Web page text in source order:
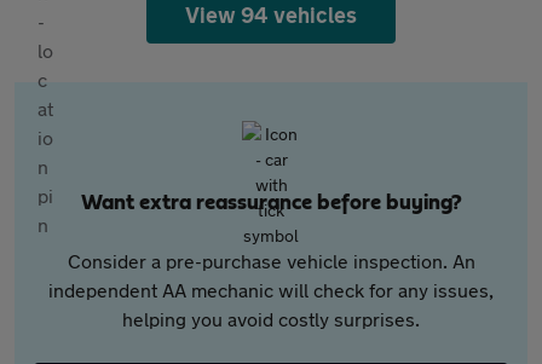
View 94 vehicles
Want extra reassurance before buying?
Consider a pre-purchase vehicle inspection. An
independent AA mechanic will check for any issues,
helping you avoid costly surprises.